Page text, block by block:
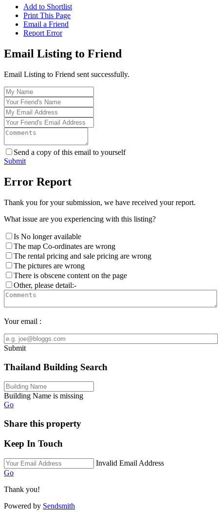
Add to Shortlist
Print This Page
Email a Friend
Report Error
Email Listing to Friend
Email Listing to Friend sent successfully.
Send a copy of this email to yourself
Submit
Error Report
Thank you for your submission, we have received your report.
What issue are you experiencing with this listing?
Is No longer available
The map Co-ordinates are wrong
The rental pricing and sale pricing are wrong
The pictures are wrong
There is obscene content on the page
Other, please detail:-
Your email :
Submit
Thailand Building Search
Building Name is missing
Go
Share this property
Keep In Touch
Invalid Email Address
Go
Thank you!
Powered by Sendsmith